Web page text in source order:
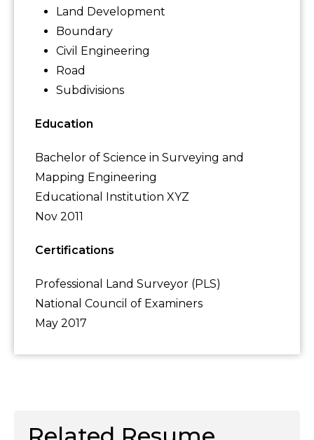
Land Development
Boundary
Civil Engineering
Road
Subdivisions
Education
Bachelor of Science in Surveying and
Mapping Engineering
Educational Institution XYZ
Nov 2011
Certifications
Professional Land Surveyor (PLS)
National Council of Examiners
May 2017